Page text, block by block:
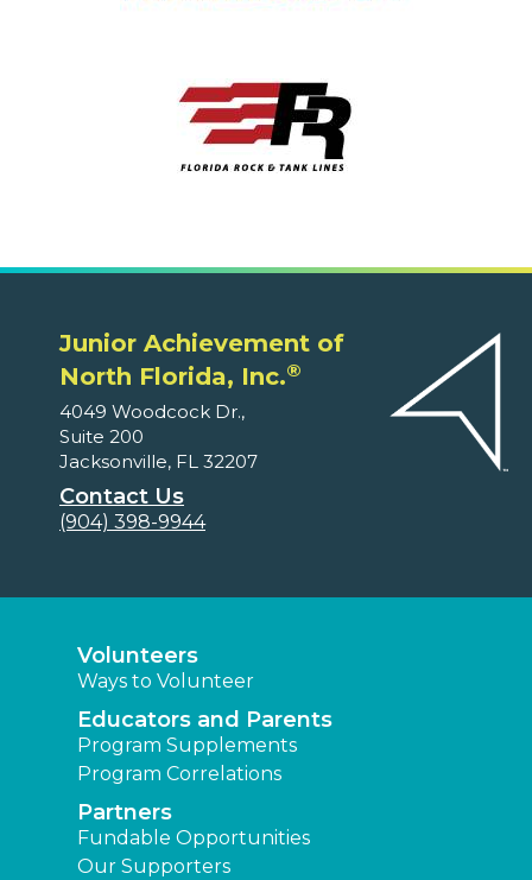
Junior Achievement of
North Florida, Inc.®
4049 Woodcock Dr.,
Suite 200
Jacksonville, FL 32207
Contact Us
(904) 398-9944
Volunteers
Ways to Volunteer
Educators and Parents
Program Supplements
Program Correlations
Partners
Fundable Opportunities
Our Supporters